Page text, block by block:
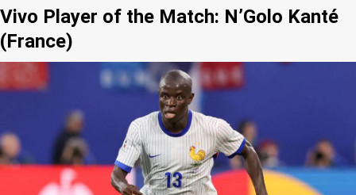
Vivo Player of the Match: N’Golo Kanté
(France)